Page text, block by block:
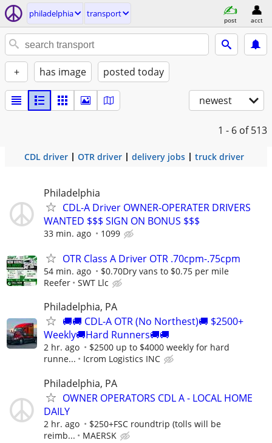
philadelphia transport
post acct
+ has image posted today
newest
1 - 6 of 513
CDL driver OTR driver delivery jobs truck driver
Philadelphia
CDL-A Driver OWNER-OPERATER DRIVERS
WANTED $$$ SIGN ON BONUS $$$
33 min. ago 1099
OTR Class A Driver OTR .70cpm-.75cpm
54 min. ago
$0.70Dry vans to $0.75 per mile
Reefer
SWT Llc
Philadelphia, PA
🚚🚚 CDL-A OTR (No Northest)🚚 $2500+
Weekly🚚Hard Runners🚚🚚
2 hr. ago
$2500 up to $4000 weekly for hard
runne...
Icrom Logistics INC
Philadelphia, PA
OWNER OPERATORS CDL A - LOCAL HOME
DAILY
2 hr. ago
$250+FSC roundtrip (tolls will be
reimb...
MAERSK